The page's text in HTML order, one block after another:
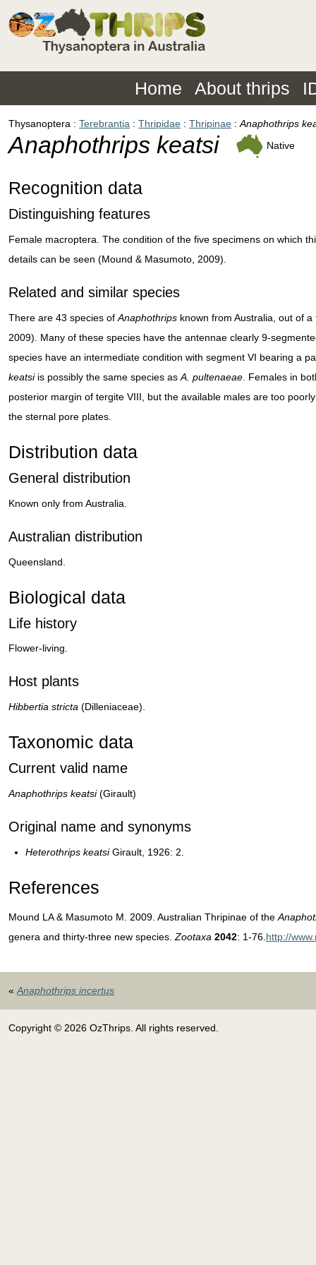
Home About thrips
Thysanoptera Terebrantia Thripidae Thripinae Anaphothrips
Anaphothrips keatsi Native
Recognition data
Distinguishing features
Female macroptera. The condition of the five specimens on which
details can be seen (Mound & Masumoto, 2009).
Related and similar species
There are 43 species of Anaphothrips known from Australia, out of
2009). Many of these species have the antennae clearly 9-
species have an intermediate condition with segment VI bearing a
keatsiis possibly the same species as A. pultenaeae . Females in
posterior margin of tergite VIII, but the available males are too
the sternal pore plates.
Distribution data
General distribution
Known only from Australia.
Australian distribution
Queensland.
Biological data
Life history
Flower-living.
Host plants
Hibbertia stricta (Dilleniaceae).
Taxonomic data
Current valid name
Anaphothrips keatsi(Girault)
Original name and synonyms
Heterothrips keatsiGirault, 1926: 2.
References
Mound LA & Masumoto M. 2009. Australian Thripinae of the
genera and thirty-three new species. Zootaxa 2042: 1-76. http://
« Anaphothrips incertus
Copyright © 2026 OzThrips. All rights reserved.